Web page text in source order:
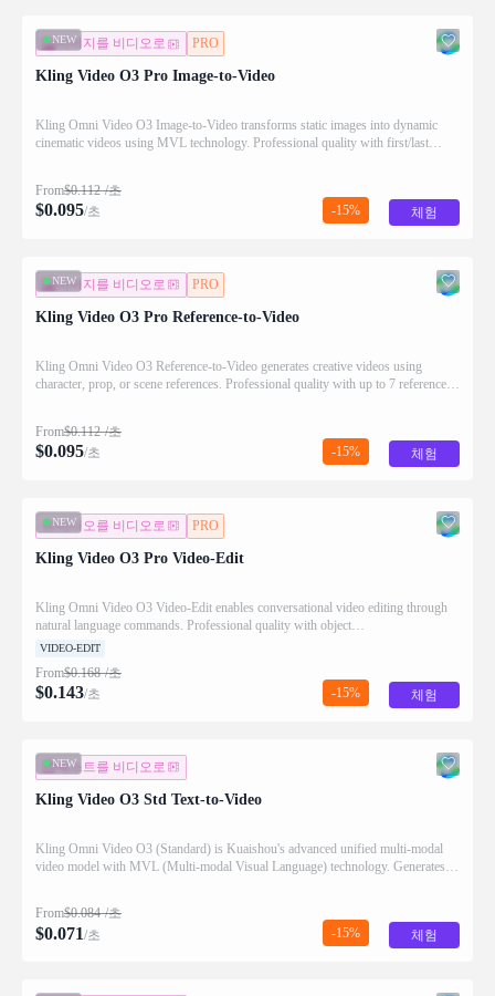
NEW
이미지를 비디오로 PRO
Kling Video O3 Pro Image-to-Video
Kling Omni Video O3 Image-to-Video transforms static images into dynamic
cinematic videos using MVL technology. Professional quality with first/last
From$0.112 /초
$0.095/초 -15% 체험
NEW
이미지를 비디오로 PRO
Kling Video O3 Pro Reference-to-Video
Kling Omni Video O3 Reference-to-Video generates creative videos using
character, prop, or scene references. Professional quality with up to 7 reference
From$0.112 /초
$0.095/초 -15% 체험
NEW
비디오를 비디오로 PRO
Kling Video O3 Pro Video-Edit
Kling Omni Video O3 Video-Edit enables conversational video editing through
natural language commands. Professional quality with object
removal/replacement, background changes, and effects.
VIDEO-EDIT
From$0.168 /초
$0.143/초 -15% 체험
NEW
텍스트를 비디오로
Kling Video O3 Std Text-to-Video
Kling Omni Video O3 (Standard) is Kuaishou's advanced unified multi-modal
video model with MVL (Multi-modal Visual Language) technology. Generates
From$0.084 /초
$0.071/초 -15% 체험